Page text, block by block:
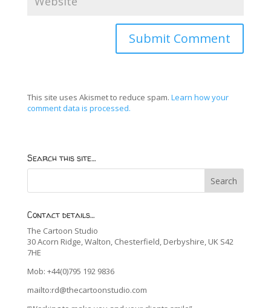
This site uses Akismet to reduce spam. Learn how your
comment data is processed.
Search this site…
Contact details…
The Cartoon Studio
30 Acorn Ridge, Walton, Chesterfield, Derbyshire, UK S42
7HE
Mob: +44(0)795 192 9836
mailto:rd@thecartoonstudio.com